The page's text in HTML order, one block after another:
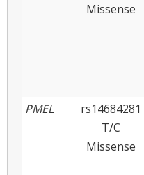
Missense
PMEL
rs14684281
T/C
Missense